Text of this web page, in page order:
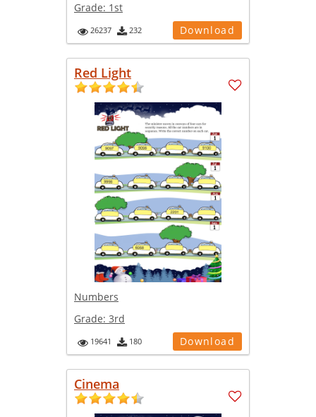
Grade: 1st
26237 232 Download
Red Light
Numbers
Grade: 3rd
19641 180 Download
Cinema